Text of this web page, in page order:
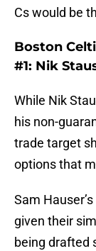
Cs would be
Boston
#1: Nik
While Nik
his non-
trade target
options that
Sam
given their
being drafted